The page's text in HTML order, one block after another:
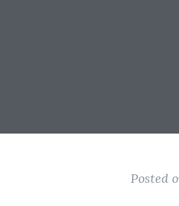
Posted